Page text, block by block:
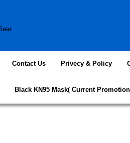
Contact Us Privecy & Policy
Black KN95 Mask( Current